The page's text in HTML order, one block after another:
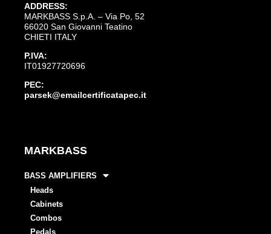
ADDRESS:
MARKBASS S.p.A. – Via Po, 52
66020 San Giovanni Teatino
CHIETI ITALY
P.IVA:
IT01927720696
PEC:
parsek@emailcertificatapec.it
MARKBASS
BASS AMPLIFIERS
Heads
Cabinets
Combos
Pedals